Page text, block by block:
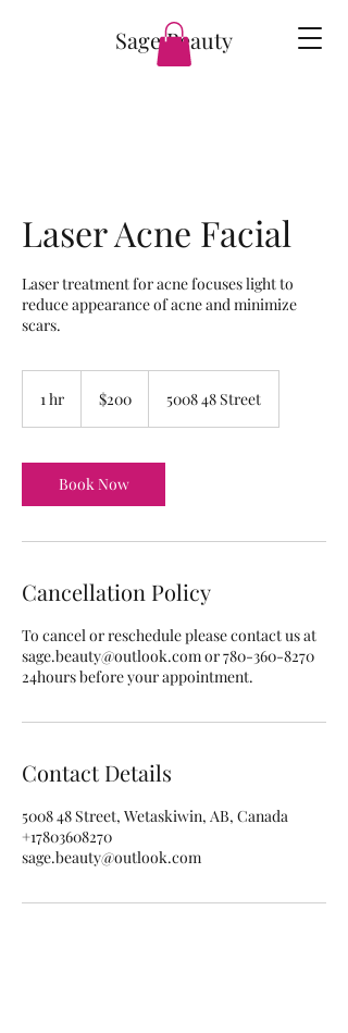
Sage Beauty
Laser Acne Facial
Laser treatment for acne focuses light to
reduce appearance of acne and minimize
scars.
1 hr
dollars$200 5008 48 Street
Book Now
Cancellation Policy
To cancel or reschedule please contact us at
sage.beauty@outlook.com or 780-360-8270
24hours before your appointment.
Contact Details
5008 48 Street, Wetaskiwin, AB, Canada
+17803608270
sage.beauty@outlook.com